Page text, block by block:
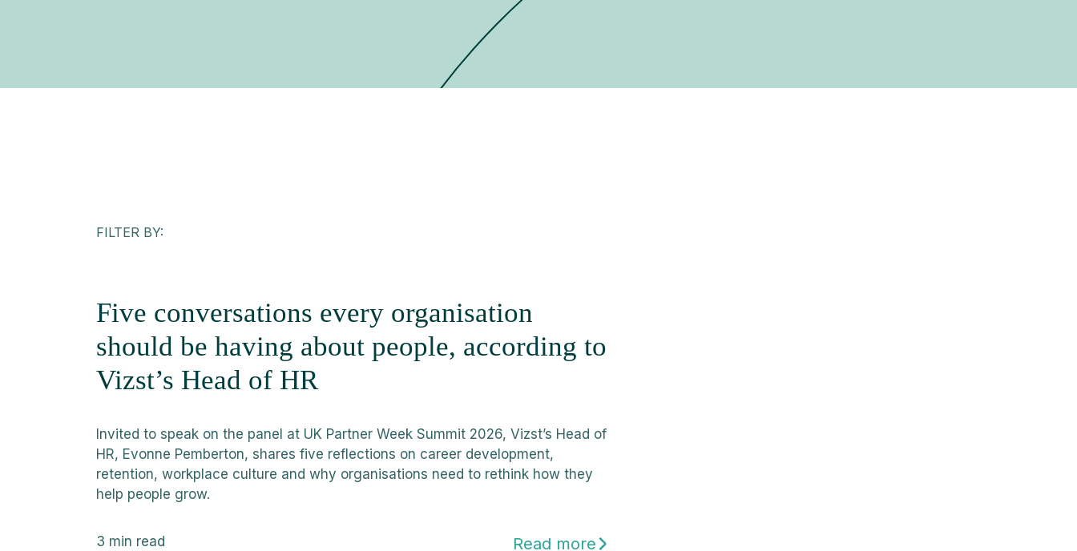
FILTER BY:
Five conversations every organisation
should be having about people, according to
Vizst’s Head of HR
Invited to speak on the panel at UK Partner Week Summit 2026, Vizst’s Head of
HR, Evonne Pemberton, shares five reflections on career development,
retention, workplace culture and why organisations need to rethink how they
help people grow.
3 min read Read more